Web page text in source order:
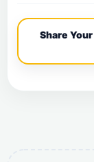
Share Your